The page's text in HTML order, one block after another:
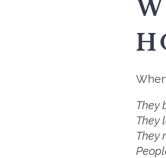
They
They
They